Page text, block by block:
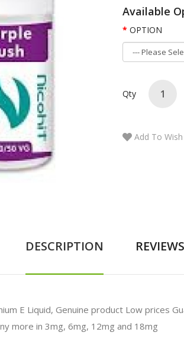
Available
OPTION
Qty
Add To
DESCRIPTION
E Liquid, Genuine product Low prices
more in 3mg, 6mg, 12mg and 18mg